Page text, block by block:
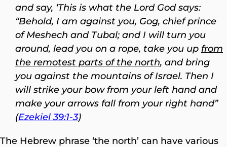
and say, ‘This is what the Lord Godsays:
“Behold, I am against you, Gog, chief prince
of Meshech and Tubal; and I will turn you
around, lead you on a rope, take you up from
the remotest parts of the north, and bring
you against the mountains of Israel. Then I
will strike your bow from your left hand and
make your arrows fall from your right hand”
(Ezekiel 39:1-3)
The Hebrew phrase ‘the north’ can have various